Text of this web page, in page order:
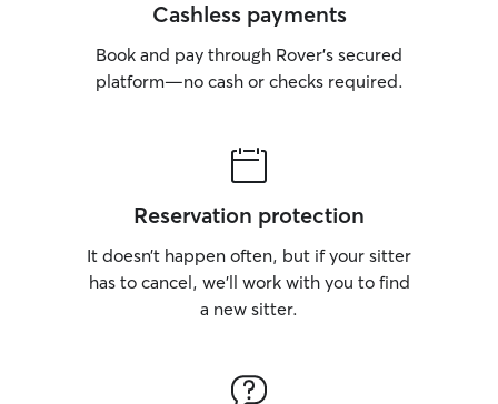
Cashless payments
Book and pay through Rover’s secured
platform—no cash or checks required.
Reservation protection
It doesn’t happen often, but if your sitter
has to cancel, we’ll work with you to find
a new sitter.